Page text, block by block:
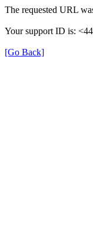
The requested URL
Your support ID is:
[Go Back]